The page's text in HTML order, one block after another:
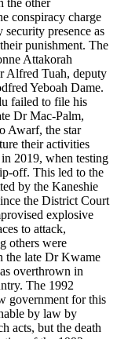
conspiracy charge
presence as
punishment. The
Attakorah
Alfred Tuah, deputy
Yeboah Dame.
failed to file his
Dr Mac-Palm,
Awarf, the star
their activities
2019, when testing
off. This led to the
by the Kaneshie
the District Court
explosive
to attack,
others were
the late Dr Kwame
overthrown in
The 1992
government for this
by law by
acts, but the death